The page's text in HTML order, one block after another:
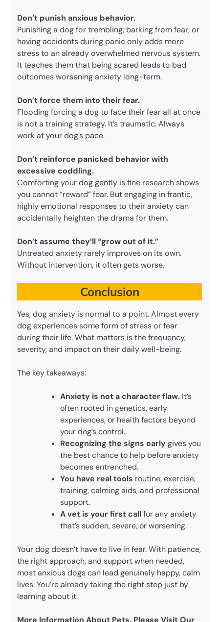
Don’t punish anxious behavior.
Punishing a dog for trembling, barking from fear, or
having accidents during panic only adds more
stress to an already overwhelmed nervous system.
It teaches them that being scared leads to bad
outcomes worsening anxiety long-term.
Don’t force them into their fear.
Flooding forcing a dog to face their fear all at once
is not a training strategy. It’s traumatic. Always
work at your dog’s pace.
Don’t reinforce panicked behavior with
excessive coddling.
Comforting your dog gently is fine research shows
you cannot “reward” fear. But engaging in frantic,
highly emotional responses to their anxiety can
accidentally heighten the drama for them.
Don’t assume they’ll “grow out of it.”
Untreated anxiety rarely improves on its own.
Without intervention, it often gets worse.
Conclusion
Yes, dog anxiety is normal to a point. Almost every
dog experiences some form of stress or fear
during their life. What matters is the frequency,
severity, and impact on their daily well-being.
The key takeaways:
Anxiety is not a character flaw. It’s
often rooted in genetics, early
experiences, or health factors beyond
your dog’s control.
Recognizing the signs earlygives you
the best chance to help before anxiety
becomes entrenched.
You have real tools routine, exercise,
training, calming aids, and professional
support.
A vet is your first callfor any anxiety
that’s sudden, severe, or worsening.
Your dog doesn’t have to live in fear. With patience,
the right approach, and support when needed,
most anxious dogs can lead genuinely happy, calm
lives. You’re already taking the right step just by
learning about it.